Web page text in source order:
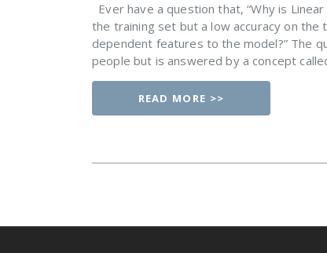
Ever have a question that, “Why is
the training set but a low accuracy on
dependent features to the model?” The
people but is answered by a concept
READ MORE >>